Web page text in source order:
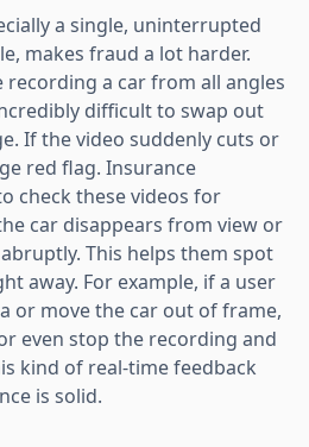
a single, uninterrupted
makes fraud a lot harder.
a car from all angles
difficult to swap out
If the video suddenly cuts or
red flag. Insurance
check these videos for
car disappears from view or
This helps them spot
away. For example, if a user
or move the car out of frame,
even stop the recording and
kind of real-time feedback
is solid.